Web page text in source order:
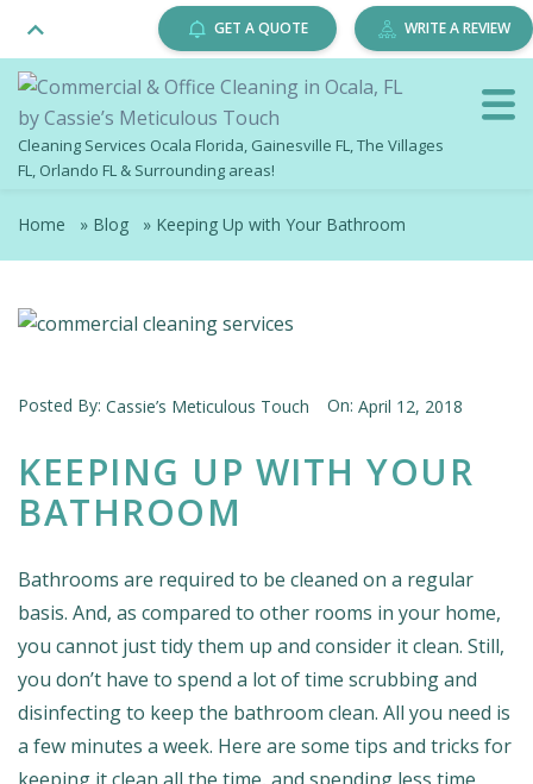
Cleaning Services Ocala Florida, Gainesville FL, The Villages
FL, Orlando FL & Surrounding areas!
GET A QUOTE WRITE A REVIEW
Home » Blog » Keeping Up with Your Bathroom
Posted By: Cassie’s Meticulous Touch On: April 12, 2018
KEEPING UP WITH YOUR
BATHROOM
Bathrooms are required to be cleaned on a regular
basis. And, as compared to other rooms in your home,
you cannot just tidy them up and consider it clean. Still,
you don’t have to spend a lot of time scrubbing and
disinfecting to keep the bathroom clean. All you need is
a few minutes a week. Here are some tips and tricks for